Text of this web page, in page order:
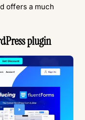
offers a much
plugin